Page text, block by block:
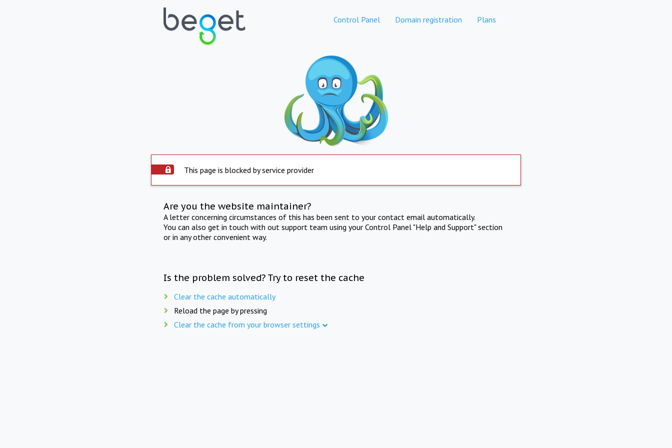
Control Panel Domain registration Plans
This page is blocked by service provider
Are you the website maintainer?
A letter concerning circumstances of this has been sent to your contact email automatically.
You can also get in touch with out support team using your Control Panel "Help and Support" section
or in any other convenient way.
Is the problem solved? Try to reset the cache
Clear the cache automatically
Reload the page by pressing
Clear the cache from your browser settings